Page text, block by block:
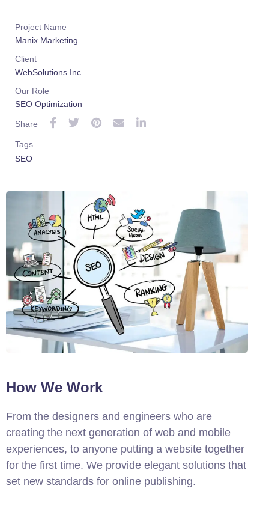
Project Name
Manix Marketing
Client
WebSolutions Inc
Our Role
SEO Optimization
Share
Tags
SEO
How We Work
From the designers and engineers who are
creating the next generation of web and mobile
experiences, to anyone putting a website together
for the first time. We provide elegant solutions that
set new standards for online publishing.